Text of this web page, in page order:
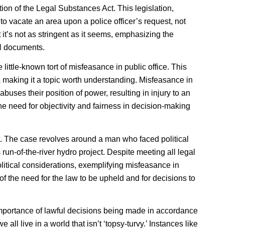
of the Legal Substances Act. This legislation,
vacate an area upon a police officer’s request, not
not as stringent as it seems, emphasizing the
documents.
known tort of misfeasance in public office. This
it a topic worth understanding. Misfeasance in
their position of power, resulting in injury to an
need for objectivity and fairness in decision-making
The case revolves around a man who faced political
of-the-river hydro project. Despite meeting all legal
considerations, exemplifying misfeasance in
the need for the law to be upheld and for decisions to
of lawful decisions being made in accordance
all live in a world that isn’t ‘topsy-turvy.’ Instances like